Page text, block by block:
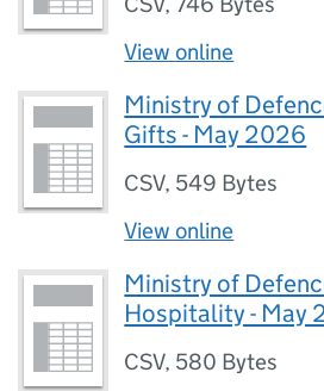
View online
Ministry of
Gifts - May 2026
CSV, 549 Bytes
View online
Ministry of
Hospitality - May
CSV, 580 Bytes